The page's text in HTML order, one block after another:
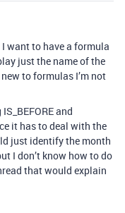
want to have a formula
just the name of the
to formulas I’m not
and
it has to deal with the
just identify the month
I don’t know how to do
that would explain